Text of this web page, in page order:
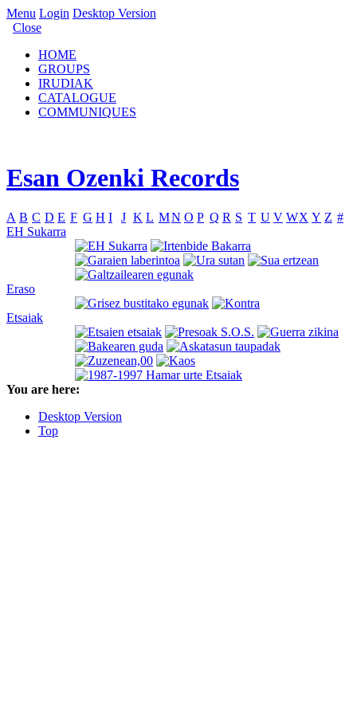
Menu Login Desktop Version
Close
HOME
GROUPS
IRUDIAK
CATALOGUE
COMMUNIQUES
Esan Ozenki Records
A B C D E F G H I J K L MN O P Q R S T U V WX Y Z #
EH Sukarra
Eraso
Etsaiak
You are here:
Desktop Version
Top